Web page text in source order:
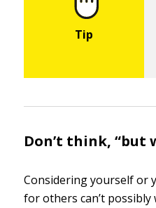
Don’t think, “but
Considering yourself or
for others can’t